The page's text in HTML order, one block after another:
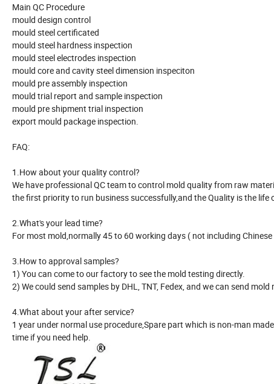
Main QC Procedure
mould design control
mould steel certificated
mould steel hardness inspection
mould steel electrodes inspection
mould core and cavity steel dimension inspeciton
mould pre assembly inspection
mould trial report and sample inspection
mould pre shipment trial inspection
export mould package inspection.
FAQ:
1.How about your quality control?
We have professional QC team to control mold quality from raw
the first priority to run business successfully,and the Quality is the life
2.What's your lead time?
For most mold,normally 45 to 60 working days ( not including
3.How to approval samples?
1) You can come to our factory to see the mold testing directly.
2) We could send samples by DHL, TNT, Fedex, and we can send
4.What about your after service?
1 year under normal use procedure,Spare part which is non-man
time if you need help.